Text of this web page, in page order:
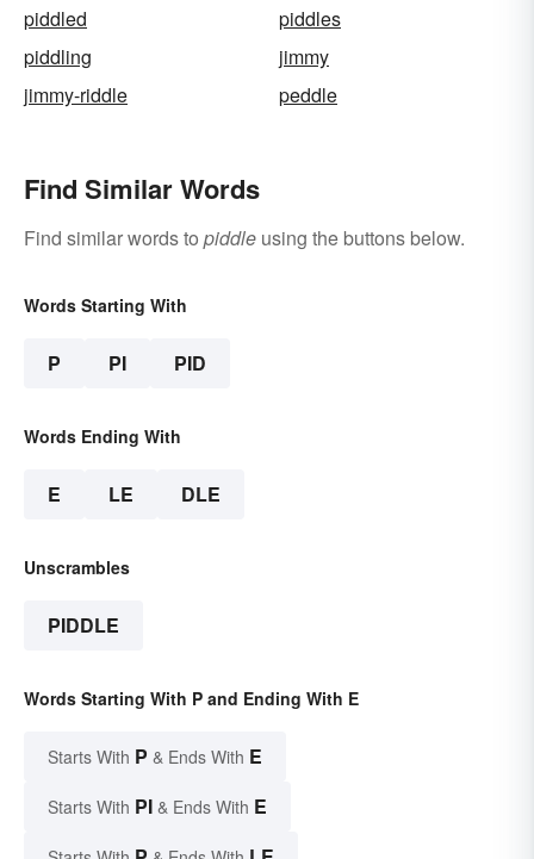
piddled
piddles
piddling
jimmy
jimmy-riddle
peddle
Find Similar Words
Find similar words to piddle using the buttons below.
Words Starting With
P PI PID
Words Ending With
E LE DLE
Unscrambles
PIDDLE
Words Starting With P and Ending With E
Starts With P & Ends With E
Starts With PI & Ends With E